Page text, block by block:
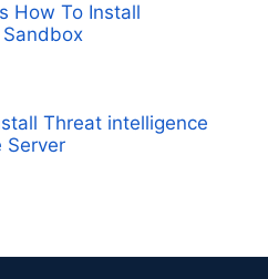
How To Install
Threat intelligence
Server